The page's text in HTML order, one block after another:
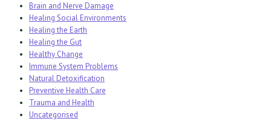
Brain and Nerve Damage
Healing Social Environments
Healing the Earth
Healing the Gut
Healthy Change
Immune System Problems
Natural Detoxification
Preventive Health Care
Trauma and Health
Uncategorised